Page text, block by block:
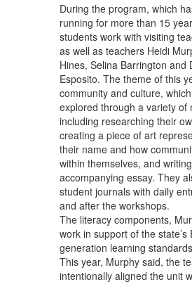
During the program, which
running for more than 15
students work with visiting
as well as teachers Heidi
Hines, Selina Barrington and
Esposito. The theme of this
community and culture,
explored through a variety of
including researching their
creating a piece of art
their name and how
within themselves, and
accompanying essay. They
student journals with daily
and after the workshops.
The literacy components,
work in support of the state’s
generation learning
This year, Murphy said, the
intentionally aligned the unit